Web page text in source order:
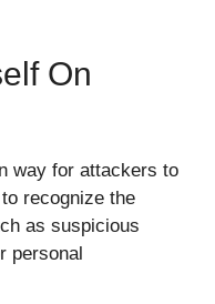
On
way for attackers to
recognize the
as suspicious
personal